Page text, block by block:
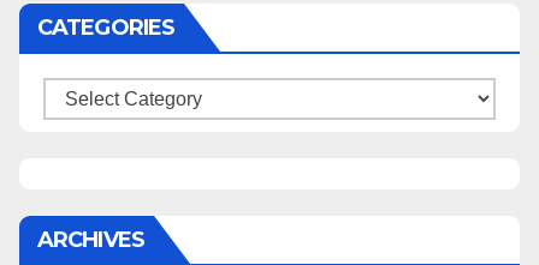
CATEGORIES
Categories
ARCHIVES